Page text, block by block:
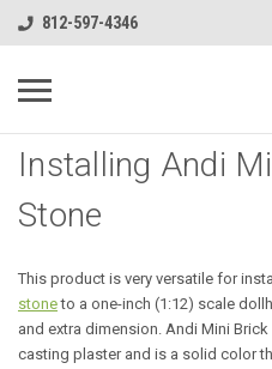
812-597-4346
Installing Andi
Stone
This product is very versatile for
stoneto a one-inch (1:12) scale
and extra dimension. Andi Mini
casting plaster and is a solid color